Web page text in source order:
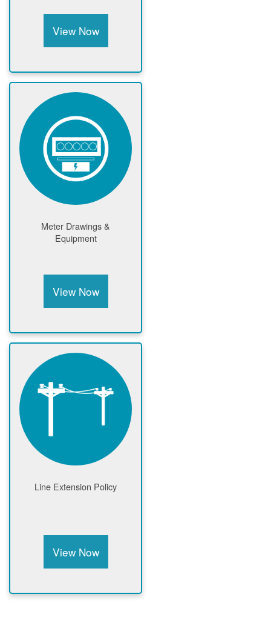
View Now
Meter Drawings &
Equipment
View Now
Line Extension Policy
View Now